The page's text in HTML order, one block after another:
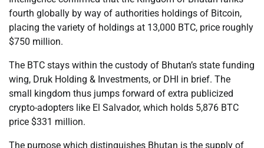
fourth globally by way of authorities holdings of Bitcoin,
placing the variety of holdings at 13,000 BTC, price roughly
$750 million.
The BTC stays within the custody of Bhutan’s state funding
wing, Druk Holding & Investments, or DHI in brief. The
small kingdom thus jumps forward of extra publicized
crypto-adopters like El Salvador, which holds 5,876 BTC
price $331 million.
The purpose which distinguishes Bhutan is the supply of